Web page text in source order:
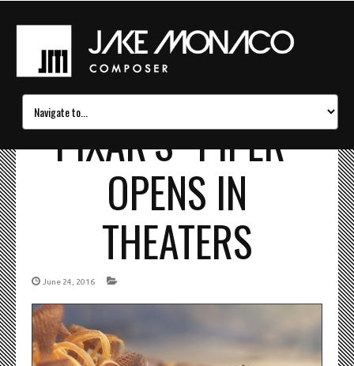
PIXAR’S “PIPER”
OPENS IN
THEATERS
June 24, 2016